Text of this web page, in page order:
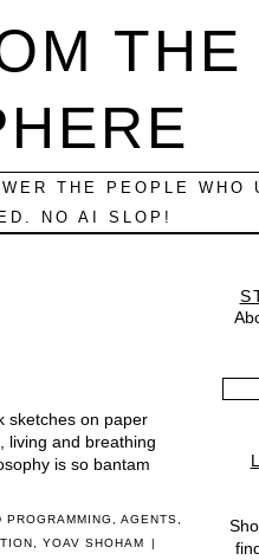
THE
THE PEOPLE WHO
NO AI SLOP!
sketches on paper
living and breathing
is so bantam
PROGRAMMING ,AGENTS
YOAV SHOHAM
|